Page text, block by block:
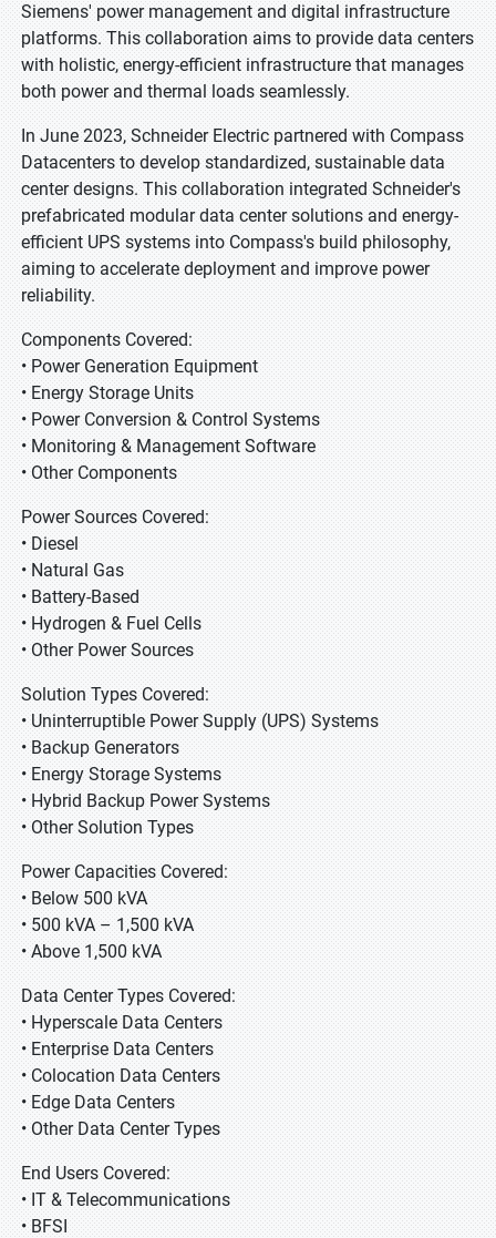
Siemens' power management and digital infrastructure
platforms. This collaboration aims to provide data centers
with holistic, energy-efficient infrastructure that manages
both power and thermal loads seamlessly.
In June 2023, Schneider Electric partnered with Compass
Datacenters to develop standardized, sustainable data
center designs. This collaboration integrated Schneider's
prefabricated modular data center solutions and energy-
efficient UPS systems into Compass's build philosophy,
aiming to accelerate deployment and improve power
reliability.
Components Covered:
• Power Generation Equipment
• Energy Storage Units
• Power Conversion & Control Systems
• Monitoring & Management Software
• Other Components
Power Sources Covered:
• Diesel
• Natural Gas
• Battery-Based
• Hydrogen & Fuel Cells
• Other Power Sources
Solution Types Covered:
• Uninterruptible Power Supply (UPS) Systems
• Backup Generators
• Energy Storage Systems
• Hybrid Backup Power Systems
• Other Solution Types
Power Capacities Covered:
• Below 500 kVA
• 500 kVA – 1,500 kVA
• Above 1,500 kVA
Data Center Types Covered:
• Hyperscale Data Centers
• Enterprise Data Centers
• Colocation Data Centers
• Edge Data Centers
• Other Data Center Types
End Users Covered:
• IT & Telecommunications
• BFSI